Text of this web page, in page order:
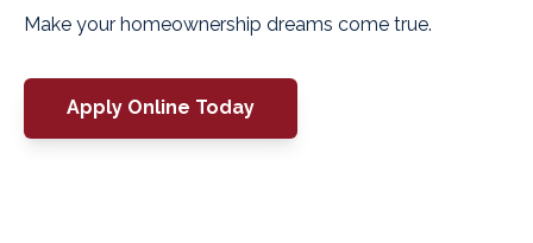
Make your homeownership dreams come true.
Apply Online Today